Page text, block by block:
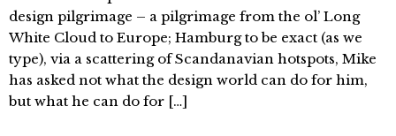
design pilgrimage – a pilgrimage from the ol’ Long
White Cloud to Europe; Hamburg to be exact (as we
type), via a scattering of Scandanavian hotspots, Mike
has asked not what the design world can do for him,
but what he can do for […]